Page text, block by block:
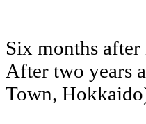
Six months
After two years
Town,